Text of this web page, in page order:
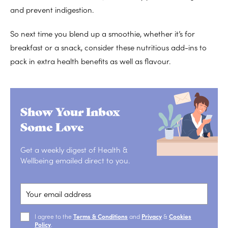
and prevent indigestion.
So next time you blend up a smoothie, whether it’s for
breakfast or a snack, consider these nutritious add-ins to
pack in extra health benefits as well as flavour.
Show Your Inbox
Some Love
Get a weekly digest of Health &
Wellbeing emailed direct to you.
I agree to the Terms & Conditions and Privacy& Cookies
Policy